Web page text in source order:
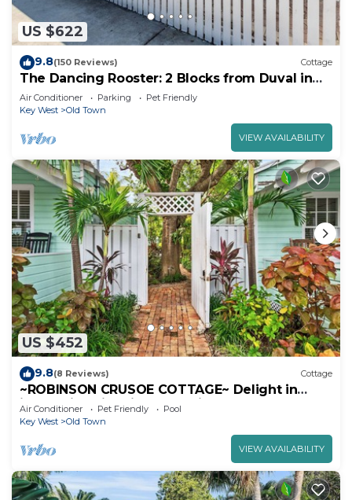
US $622
9.8(150 Reviews) Cottage
The Dancing Rooster: 2 Blocks from Duval in
Old Town.
Air Conditioner Parking
Pet Friendly
Key West
Old Town
VIEW AVAILABILITY
US $452
9.8(8 Reviews) Cottage
~ROBINSON CRUSOE COTTAGE~ Delight in
island vibes in this home with a pool.
Air Conditioner Pet Friendly
Pool
Key West
Old Town
VIEW AVAILABILITY